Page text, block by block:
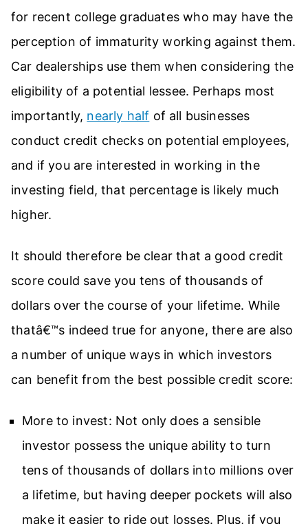
for recent college graduates who may have the
perception of immaturity working against them.
Car dealerships use them when considering the
eligibility of a potential lessee. Perhaps most
importantly, nearly half of all businesses
conduct credit checks on potential employees,
and if you are interested in working in the
investing field, that percentage is likely much
higher.
It should therefore be clear that a good credit
score could save you tens of thousands of
dollars over the course of your lifetime. While
thatâ€™s indeed true for anyone, there are also
a number of unique ways in which investors
can benefit from the best possible credit score:
More to invest: Not only does a sensible
investor possess the unique ability to turn
tens of thousands of dollars into millions over
a lifetime, but having deeper pockets will also
make it easier to ride out losses. Plus, if you